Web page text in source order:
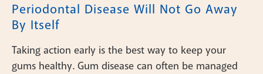
Periodontal Disease Will Not Go Away
By Itself
Taking action early is the best way to keep your
gums healthy. Gum disease can often be managed